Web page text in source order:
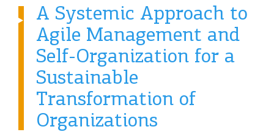
A Systemic Approach to
Agile Management and
Self-Organization for a
Sustainable
Transformation of
Organizations